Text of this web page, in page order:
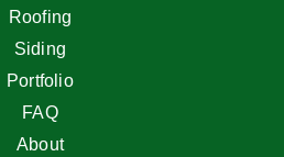
Roofing
Siding
Portfolio
FAQ
About